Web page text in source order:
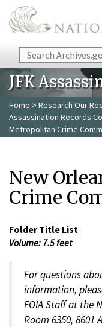
Skip to main content
Search
JFK
Home > Research Our
Assassination Records
Metropolitan Crime
New
Crime
Folder Title List
Volume: 7.5 feet
For questions
information,
FOIA Staff at the
Room 6350, 8601